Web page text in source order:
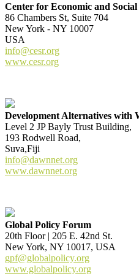
Center for Economic and
86 Chambers St, Suite 704
New York - NY 10007
USA
info@cesr.org
www.cesr.org
Development Alternatives with
Level 2 JP Bayly Trust Building,
193 Rodwell Road,
Suva,Fiji
info@dawnnet.org
www.dawnnet.org
Global Policy Forum
20th Floor | 205 E. 42nd St.
New York, NY 10017, USA
gpf@globalpolicy.org
www.globalpolicy.org